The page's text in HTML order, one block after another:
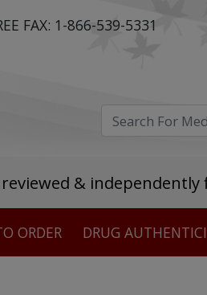
FAX: 1-866-539-5331
&
Stellar
ORDER DRUG